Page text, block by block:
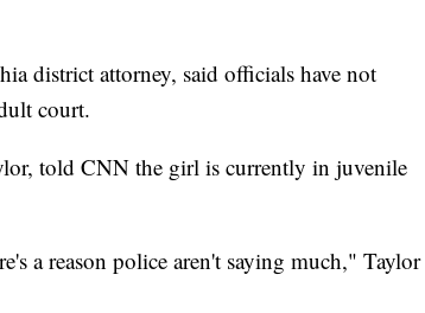
district attorney, said officials have not
court.
told CNN the girl is currently in juvenile
a reason police aren't saying much," Taylor